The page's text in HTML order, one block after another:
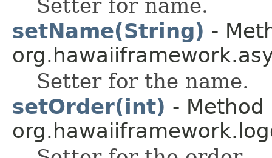
Setter for name.
setName(String) -
Setter for the name.
setOrder(int) - Method